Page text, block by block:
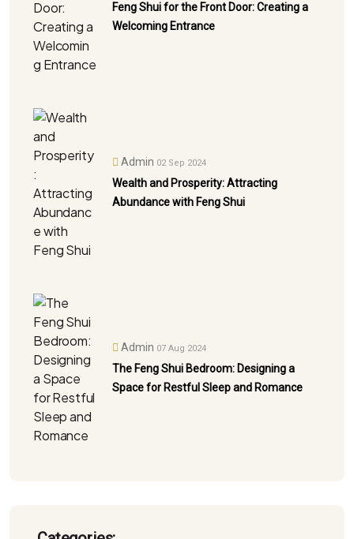
Feng Shui for the Front Door: Creating a
Welcoming Entrance
Admin 02 Sep 2024
Wealth and Prosperity: Attracting
Abundance with Feng Shui
Admin 07 Aug 2024
The Feng Shui Bedroom: Designing a
Space for Restful Sleep and Romance